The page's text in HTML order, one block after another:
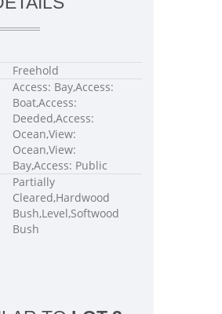
Freehold
Access: Bay,Access:
Boat,Access:
Deeded,Access:
Ocean,View:
Ocean,View:
Bay,Access: Public
Partially
Cleared,Hardwood
Bush,Level,Softwood
Bush